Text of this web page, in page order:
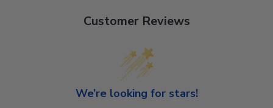
Customer Reviews
We’re looking for stars!